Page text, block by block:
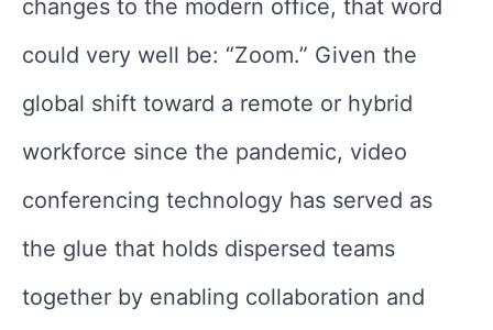
changes to the modern office, that word
could very well be: “Zoom.” Given the
global shift toward a remote or hybrid
workforce since the pandemic, video
conferencing technology has served as
the glue that holds dispersed teams
together by enabling collaboration and